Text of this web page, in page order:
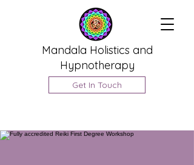
Mandala Holistics and
Hypnotherapy
Get In Touch